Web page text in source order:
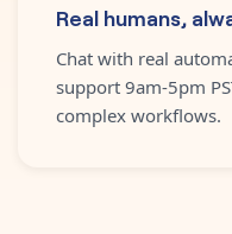
Real humans,
Chat with real
support 9am-5pm
complex workflows.